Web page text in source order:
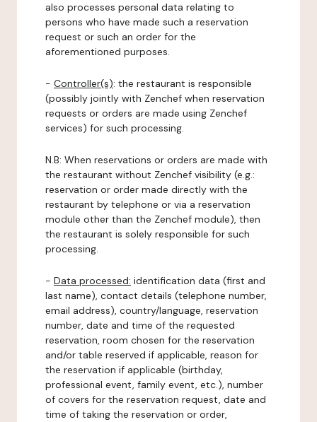
also processes personal data relating to
persons who have made such a reservation
request or such an order for the
aforementioned purposes.
- Controller(s): the restaurant is responsible
(possibly jointly with Zenchef when reservation
requests or orders are made using Zenchef
services) for such processing.
N.B: When reservations or orders are made with
the restaurant without Zenchef visibility (e.g.:
reservation or order made directly with the
restaurant by telephone or via a reservation
module other than the Zenchef module), then
the restaurant is solely responsible for such
processing.
- Data processed: identification data (first and
last name), contact details (telephone number,
email address), country/language, reservation
number, date and time of the requested
reservation, room chosen for the reservation
and/or table reserved if applicable, reason for
the reservation if applicable (birthday,
professional event, family event, etc.), number
of covers for the reservation request, date and
time of taking the reservation or order,